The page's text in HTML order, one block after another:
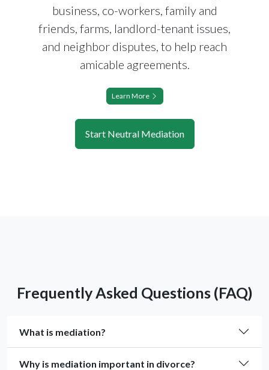
business, co-workers, family and
friends, farms, landlord-tenant issues,
and neighbor disputes, to help reach
amicable agreements.
Learn More
Start Neutral Mediation
Frequently Asked Questions (FAQ)
What is mediation?
Why is mediation important in divorce?